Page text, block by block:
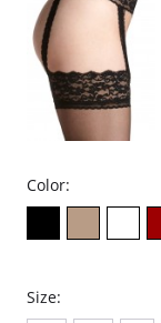
Color:
Size: